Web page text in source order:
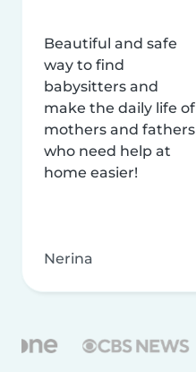
Beautiful and safe
way to find
babysitters and
make the daily life of
mothers and fathers
who need help at
home easier!
Nerina